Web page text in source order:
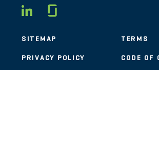
LINKEDIN
SITEMAP TERMS
PRIVACY POLICY CODE OF